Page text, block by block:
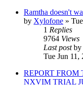
Ramtha doesn't
by Xylofone »
1 Replies
9764 Views
Last postby
Tue Jun 11,
REPORT FROM
NXVIM TRIAL